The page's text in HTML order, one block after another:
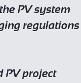
PV system
regulations
PV project